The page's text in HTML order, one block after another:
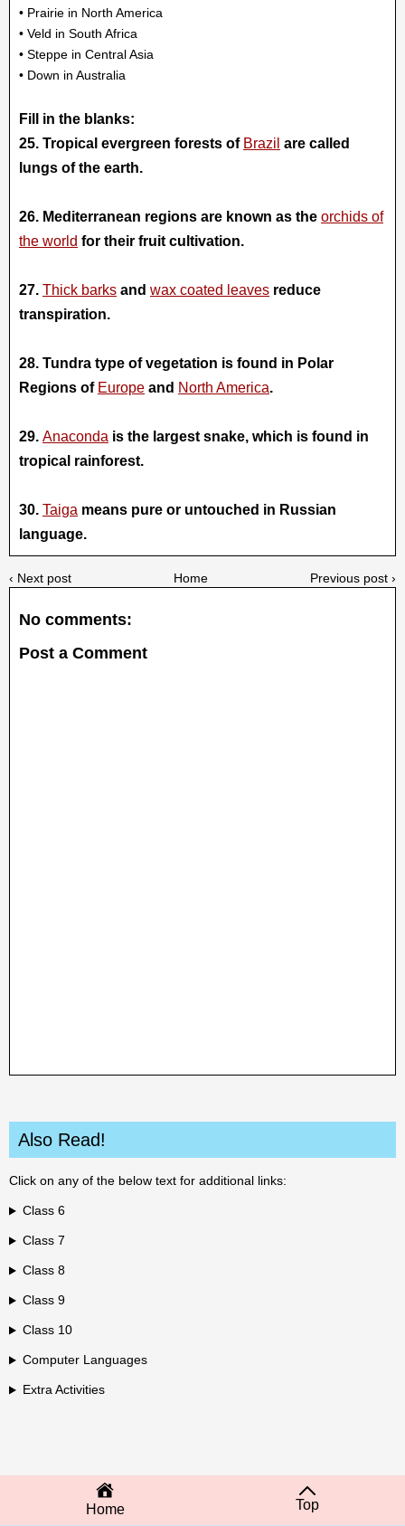
• Prairie in North America
• Veld in South Africa
• Steppe in Central Asia
• Down in Australia
Fill in the blanks:
25. Tropical evergreen forests of Brazil are called
lungs of the earth.
26. Mediterranean regions are known as the orchids of
the world for their fruit cultivation.
27. Thick barks and wax coated leaves reduce
transpiration.
28. Tundra type of vegetation is found in Polar
Regions of Europe and North America.
29. Anaconda is the largest snake, which is found in
tropical rainforest.
30. Taiga means pure or untouched in Russian
language.
‹ Next post Previous post ›
Home
No comments:
Post a Comment
Also Read!
Click on any of the below text for additional links:
Class 6
Class 7
Class 8
Class 9
Class 10
Computer Languages
Extra Activities
Home Top